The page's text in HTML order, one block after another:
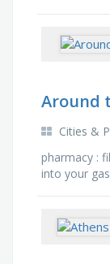
Around
Cities &
pharmacy :
into your